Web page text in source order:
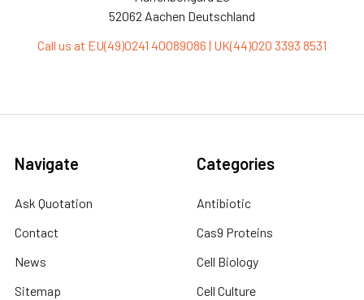
52062 Aachen Deutschland
Call us at EU(49)0241 40089086 | UK(44)020 3393 8531
Navigate
Ask Quotation
Contact
News
Sitemap
Categories
Antibiotic
Cas9 Proteins
Cell Biology
Cell Culture